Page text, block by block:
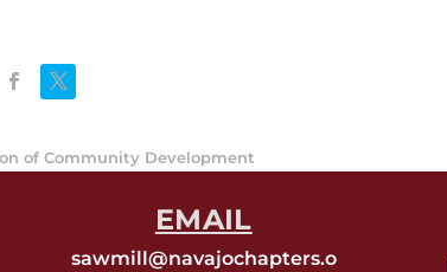
of Community Development
EMAIL
sawmill@navajochapters.o